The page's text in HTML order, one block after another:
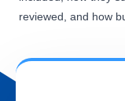
reviewed, and how